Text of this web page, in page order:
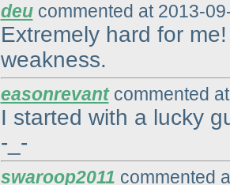
deucommented at 2013-
Extremely hard for
weakness.
easonrevantcommented
I started with a lucky
-_-
swaroop2011 commented